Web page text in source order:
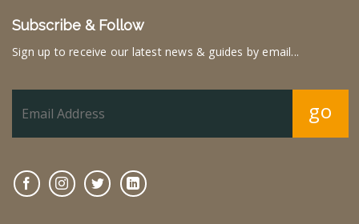
Subscribe & Follow
Sign up to receive our latest news & guides by email...
go